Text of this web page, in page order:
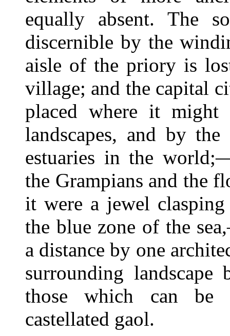
equally absent. The
discernible by the
aisle of the priory is
village; and the capital
placed where it might
landscapes, and by
estuaries in the
the Grampians and the
it were a jewel
the blue zone of the
a distance by one
surrounding landscape
those which can be
castellated gaol.